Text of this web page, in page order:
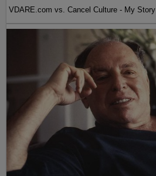
VDARE.com vs. Cancel Culture - My Story